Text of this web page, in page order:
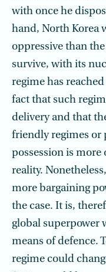
with once he
hand, North Korea
oppressive than
survive, with its
regime has
fact that such
delivery and that
friendly regimes or
possession is more
reality.
more bargaining
the case. It is,
global superpower
means of defence.
regime could